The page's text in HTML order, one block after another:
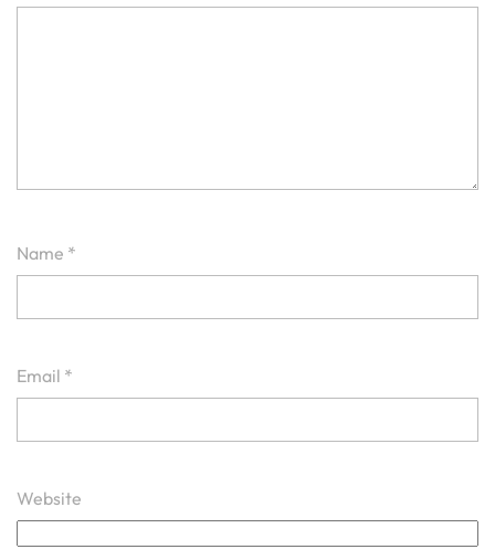
Name *
Email *
Website